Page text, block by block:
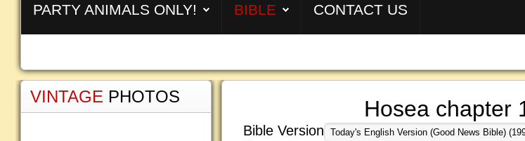
PARTY ANIMALS ONLY! BIBLE CONTACT US
Hosea chapter
Bible Version
VINTAGE PHOTOS